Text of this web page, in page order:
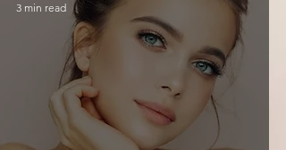
3 min read